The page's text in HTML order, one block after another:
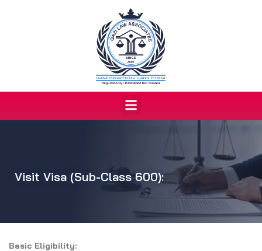
Menu
Visit Visa (Sub-Class 600):
Basic Eligibility: